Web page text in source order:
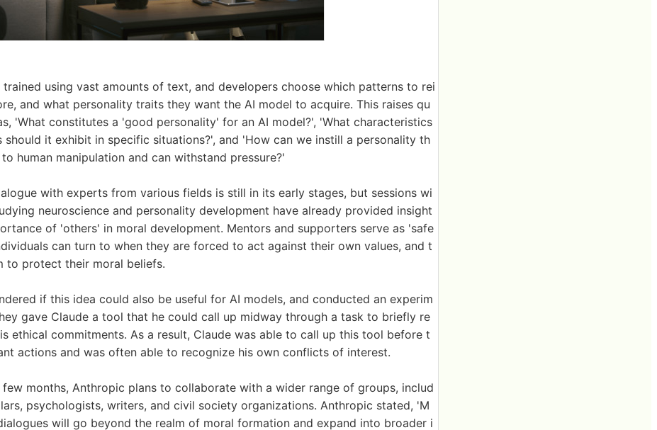
trained using vast amounts of text, and developers choose which patterns to rei
and what personality traits they want the AI model to acquire. This raises qu
'What constitutes a 'good personality' for an AI model?', 'What characteristics
should it exhibit in specific situations?', and 'How can we instill a personality th
human manipulation and can withstand pressure?'
with experts from various fields is still in its early stages, but sessions wi
neuroscience and personality development have already provided insight
of 'others' in moral development. Mentors and supporters serve as 'safe
can turn to when they are forced to act against their own values, and t
to protect their moral beliefs.
if this idea could also be useful for AI models, and conducted an experim
gave Claude a tool that he could call up midway through a task to briefly re
ethical commitments. As a result, Claude was able to call up this tool before t
actions and was often able to recognize his own conflicts of interest.
few months, Anthropic plans to collaborate with a wider range of groups, includ
psychologists, writers, and civil society organizations. Anthropic stated, 'M
will go beyond the realm of moral formation and expand into broader i